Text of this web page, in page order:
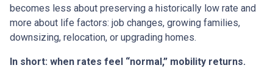
becomes less about preserving a historically low rate and
more about life factors: job changes, growing families,
downsizing, relocation, or upgrading homes.
In short: when rates feel “normal,” mobility returns.